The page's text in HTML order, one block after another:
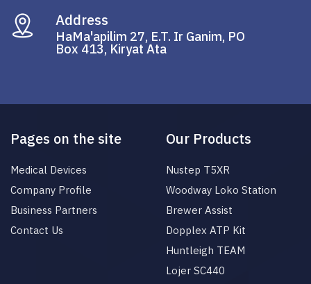
Address
HaMa'apilim 27, E.T. Ir Ganim, PO
Box 413, Kiryat Ata
Pages on the site
Medical Devices
Company Profile
Business Partners
Contact Us
Our Products
Nustep T5XR
Woodway Loko Station
Brewer Assist
Dopplex ATP Kit
Huntleigh TEAM
Lojer SC440